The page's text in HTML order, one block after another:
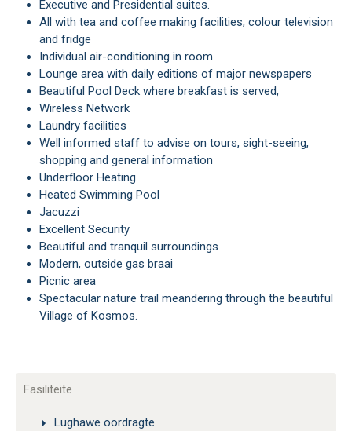
Executive and Presidential suites.
All with tea and coffee making facilities, colour television
and fridge
Individual air-conditioning in room
Lounge area with daily editions of major newspapers
Beautiful Pool Deck where breakfast is served,
Wireless Network
Laundry facilities
Well informed staff to advise on tours, sight-seeing,
shopping and general information
Underfloor Heating
Heated Swimming Pool
Jacuzzi
Excellent Security
Beautiful and tranquil surroundings
Modern, outside gas braai
Picnic area
Spectacular nature trail meandering through the beautiful
Village of Kosmos.
Fasiliteite
Lughawe oordragte